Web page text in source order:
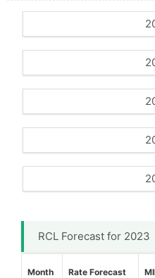
RCL Forecast for 2023
Month Rate Forecast